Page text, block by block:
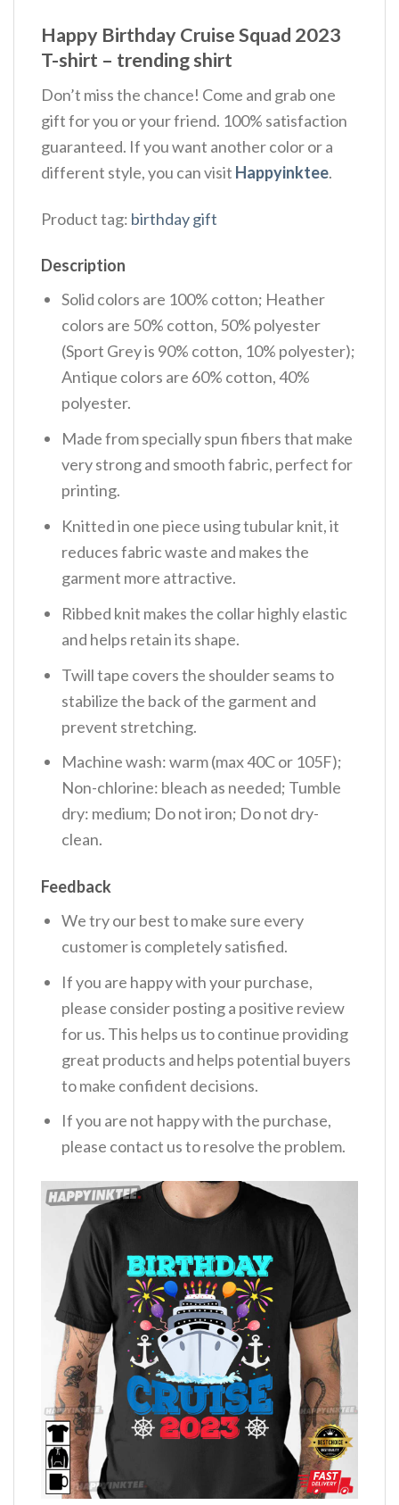
Happy Birthday Cruise Squad 2023
T-shirt – trending shirt
Don’t miss the chance! Come and grab one
gift for you or your friend. 100% satisfaction
guaranteed. If you want another color or a
different style, you can visit Happyinktee.
Product tag: birthday gift
Description
Solid colors are 100% cotton; Heather
colors are 50% cotton, 50% polyester
(Sport Grey is 90% cotton, 10% polyester);
Antique colors are 60% cotton, 40%
polyester.
Made from specially spun fibers that make
very strong and smooth fabric, perfect for
printing.
Knitted in one piece using tubular knit, it
reduces fabric waste and makes the
garment more attractive.
Ribbed knit makes the collar highly elastic
and helps retain its shape.
Twill tape covers the shoulder seams to
stabilize the back of the garment and
prevent stretching.
Machine wash: warm (max 40C or 105F);
Non-chlorine: bleach as needed; Tumble
dry: medium; Do not iron; Do not dry-
clean.
Feedback
We try our best to make sure every
customer is completely satisfied.
If you are happy with your purchase,
please consider posting a positive review
for us. This helps us to continue providing
great products and helps potential buyers
to make confident decisions.
If you are not happy with the purchase,
please contact us to resolve the problem.